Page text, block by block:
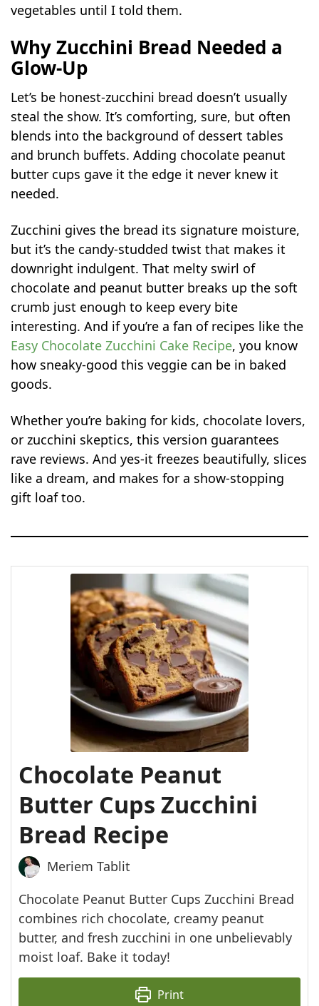
vegetables until I told them.
Why Zucchini Bread Needed a
Glow-Up
Let’s be honest-zucchini bread doesn’t usually
steal the show. It’s comforting, sure, but often
blends into the background of dessert tables
and brunch buffets. Adding chocolate peanut
butter cups gave it the edge it never knew it
needed.
Zucchini gives the bread its signature moisture,
but it’s the candy-studded twist that makes it
downright indulgent. That melty swirl of
chocolate and peanut butter breaks up the soft
crumb just enough to keep every bite
interesting. And if you’re a fan of recipes like the
Easy Chocolate Zucchini Cake Recipe, you know
how sneaky-good this veggie can be in baked
goods.
Whether you’re baking for kids, chocolate lovers,
or zucchini skeptics, this version guarantees
rave reviews. And yes-it freezes beautifully, slices
like a dream, and makes for a show-stopping
gift loaf too.
Chocolate Peanut
Butter Cups Zucchini
Bread Recipe
Meriem Tablit
Chocolate Peanut Butter Cups Zucchini Bread
combines rich chocolate, creamy peanut
butter, and fresh zucchini in one unbelievably
moist loaf. Bake it today!
Print